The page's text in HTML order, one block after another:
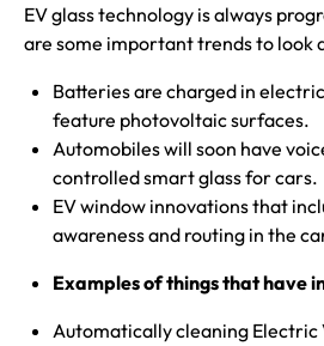
EV glass technology is always
are some important trends to look
Batteries are charged in
feature photovoltaic surfaces.
Automobiles will soon have
controlledsmartglass for cars.
EV window innovations that
awareness and routing in the
Examples of things that have
Automatically cleaning Electric